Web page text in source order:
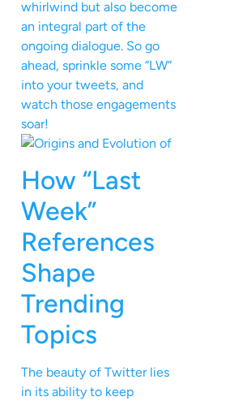
whirlwind but also become
an integral part of the
ongoing dialogue. So go
ahead, sprinkle some “LW”
into your tweets, and
watch those engagements
soar!
How “Last
Week”
References
Shape
Trending
Topics
The beauty of Twitter lies
in its ability to keep